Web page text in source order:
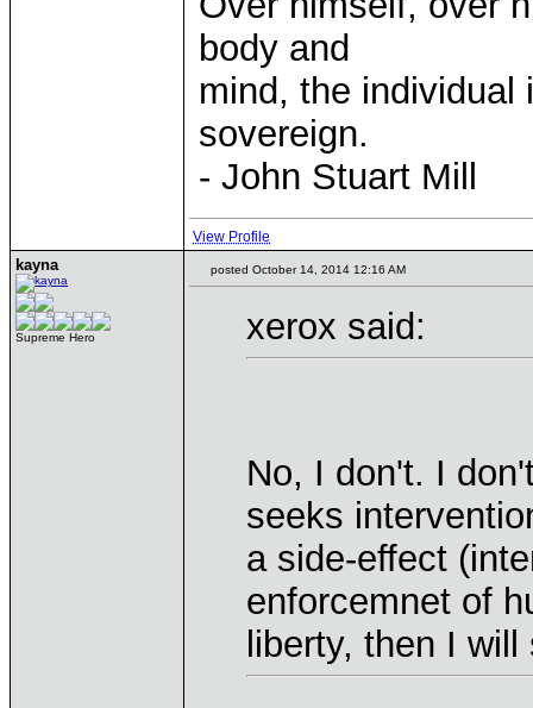
body and
mind, the individual
sovereign.
- John Stuart Mill
View Profile
kayna
Supreme Hero
posted October 14, 2014 12:16 AM
xerox said:
No, I don't. I
seeks
a side-effect
enforcemnet of
liberty, then I